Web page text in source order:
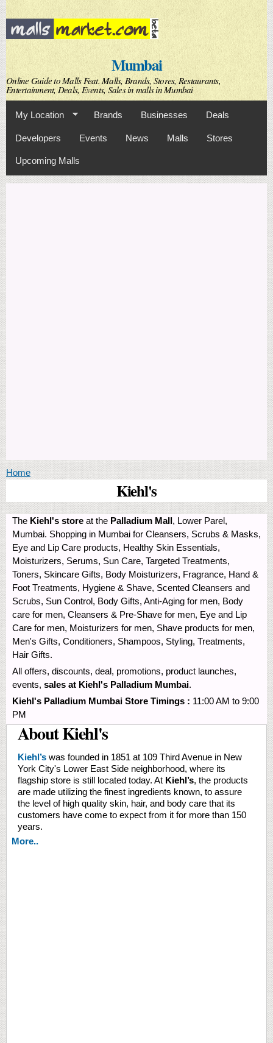
Skip to
main
content
Mumbai
Online Guide to Malls Feat. Malls, Brands, Stores, Restaurants,
Entertainment, Deals, Events, Sales in malls in Mumbai
My Location Brands Businesses Deals
Developers Events News Malls Stores
Upcoming Malls
You are here
Home
Kiehl's
The Kiehl's store at the Palladium Mall, Lower Parel,
Mumbai. Shopping in Mumbai for Cleansers, Scrubs & Masks,
Eye and Lip Care products, Healthy Skin Essentials,
Moisturizers, Serums, Sun Care, Targeted Treatments,
Toners, Skincare Gifts, Body Moisturizers, Fragrance, Hand &
Foot Treatments, Hygiene & Shave, Scented Cleansers and
Scrubs, Sun Control, Body Gifts, Anti-Aging for men, Body
care for men, Cleansers & Pre-Shave for men, Eye and Lip
Care for men, Moisturizers for men, Shave products for men,
Men's Gifts, Conditioners, Shampoos, Styling, Treatments,
Hair Gifts.
All offers, discounts, deal, promotions, product launches,
events, sales at Kiehl's Palladium Mumbai.
Kiehl's Palladium Mumbai Store Timings : 11:00 AM to 9:00
PM
About Kiehl's
Kiehl’s was founded in 1851 at 109 Third Avenue in New
York City's Lower East Side neighborhood, where its
flagship store is still located today. At Kiehl’s, the products
are made utilizing the finest ingredients known, to assure
the level of high quality skin, hair, and body care that its
customers have come to expect from it for more than 150
years.
More..